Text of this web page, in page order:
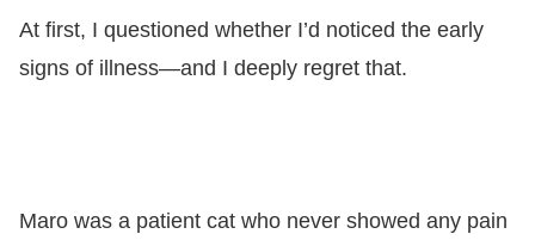
At first, I questioned whether I’d noticed the early
signs of illness—and I deeply regret that.
Maro was a patient cat who never showed any pain